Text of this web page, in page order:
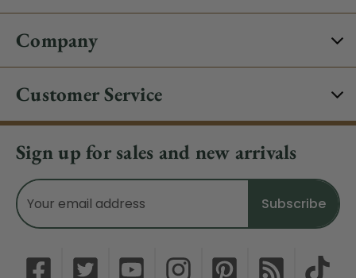
Company
Customer Service
Sign up for sales and new arrivals
Email
Address